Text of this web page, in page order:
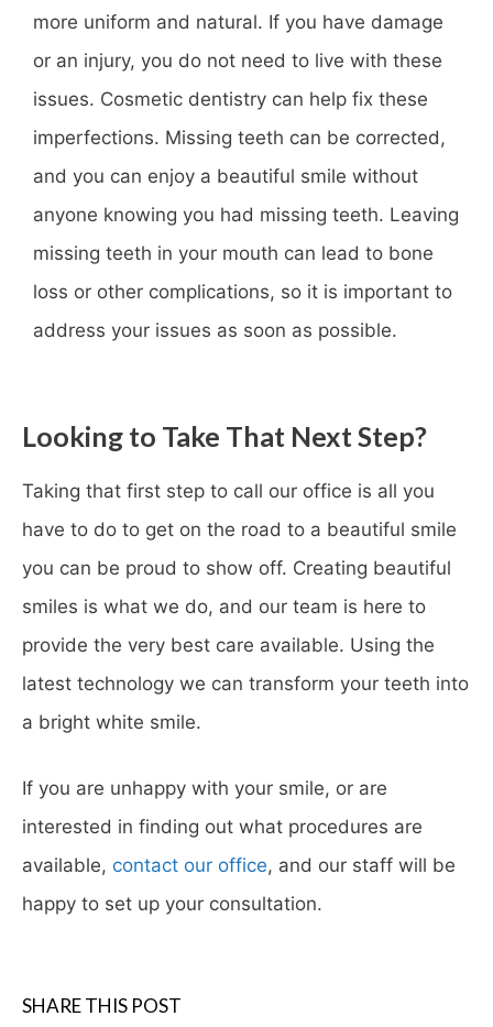
more uniform and natural. If you have damage
or an injury, you do not need to live with these
issues. Cosmetic dentistry can help fix these
imperfections. Missing teeth can be corrected,
and you can enjoy a beautiful smile without
anyone knowing you had missing teeth. Leaving
missing teeth in your mouth can lead to bone
loss or other complications, so it is important to
address your issues as soon as possible.
Looking to Take That Next Step?
Taking that first step to call our office is all you
have to do to get on the road to a beautiful smile
you can be proud to show off. Creating beautiful
smiles is what we do, and our team is here to
provide the very best care available. Using the
latest technology we can transform your teeth into
a bright white smile.
If you are unhappy with your smile, or are
interested in finding out what procedures are
available, contact our office, and our staff will be
happy to set up your consultation.
SHARE THIS POST